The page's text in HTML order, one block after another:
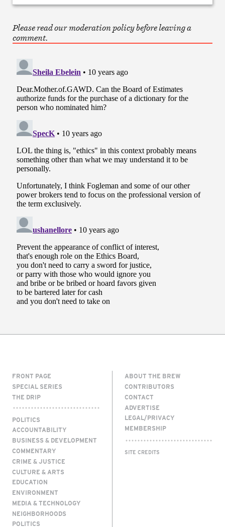
Please read our moderation policy before leaving a
comment.
FRONT PAGE
SPECIAL SERIES
THE DRIP
POLITICS
ACCOUNTABILITY
BUSINESS & DEVELOPMENT
COMMENTARY
CRIME & JUSTICE
CULTURE & ARTS
EDUCATION
ENVIRONMENT
MEDIA & TECHNOLOGY
NEIGHBORHOODS
POLITICS
ABOUT THE BREW
CONTRIBUTORS
CONTACT
ADVERTISE
LEGAL/PRIVACY
MEMBERSHIP
SITE CREDITS